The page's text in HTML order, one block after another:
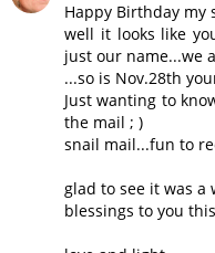
Happy Birthday my
well it looks like
just our name...we
...so is Nov.28th
Just wanting to
the mail ; )
snail mail...fun to
glad to see it was a
blessings to you